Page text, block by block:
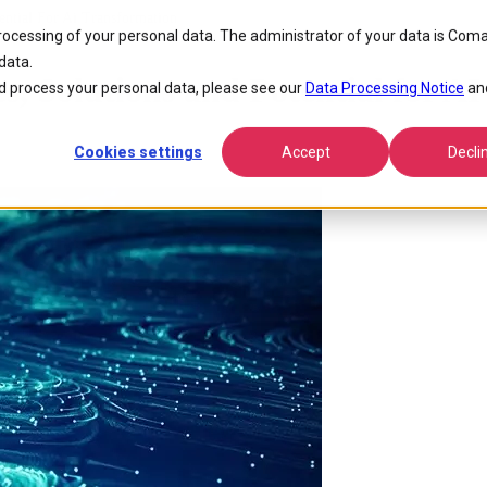
of your personal data. The administrator of your data is
your personal data, please see our Data Processing Notice
Cookies settings Accept
Solutions and Potential for